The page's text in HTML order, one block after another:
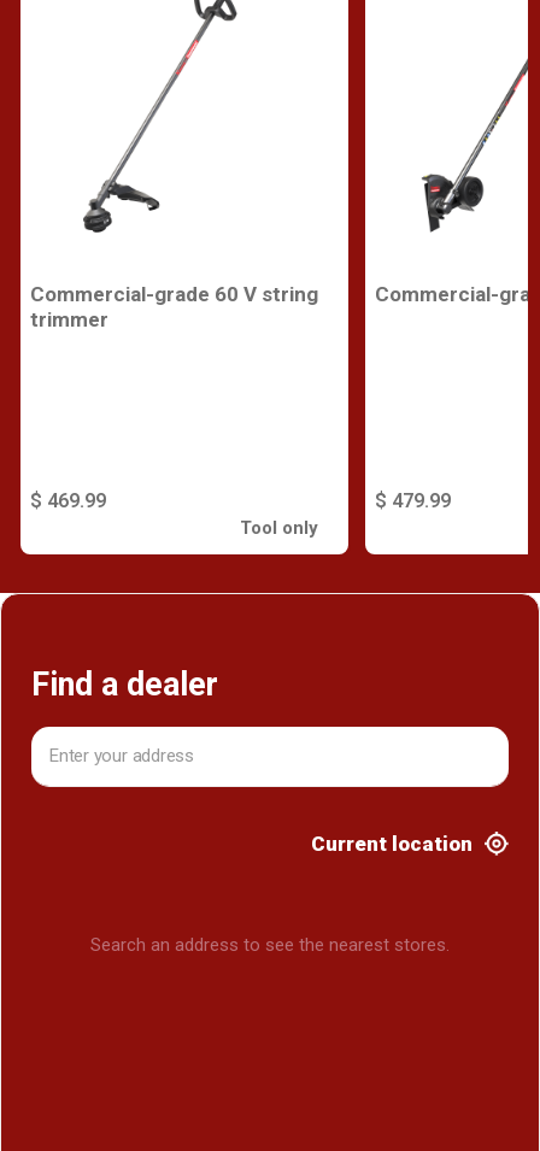
Commercial-grade 60 V string
trimmer
$ 469.99
Tool only
Commercial-
$ 479.99
Find a dealer
Current location
Search an address to see the nearest stores.